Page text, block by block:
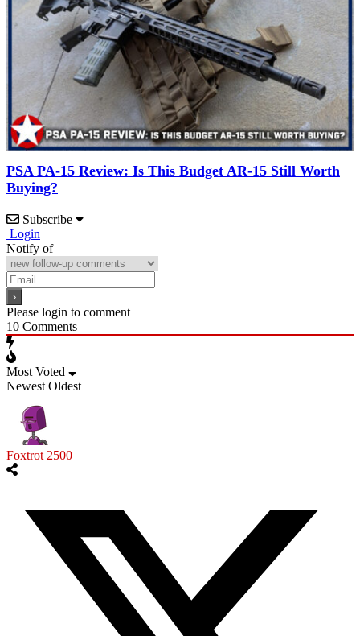
PSA PA-15 Review: Is This Budget AR-15 Still Worth
Buying?
Subscribe
Login
Notify of
Please login to comment
10 Comments
Most Voted
Newest Oldest
Foxtrot 2500